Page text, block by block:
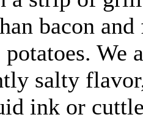
bacon
We
salty
ink or